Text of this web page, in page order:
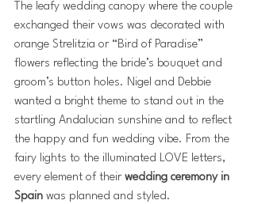
The leafy wedding canopy where the couple
exchanged their vows was decorated with
orange Strelitzia or “Bird of Paradise”
flowers reflecting the bride’s bouquet and
groom’s button holes. Nigel and Debbie
wanted a bright theme to stand out in the
startling Andalucian sunshine and to reflect
the happy and fun wedding vibe. From the
fairy lights to the illuminated LOVE letters,
every element of their wedding ceremony in
Spain was planned and styled.